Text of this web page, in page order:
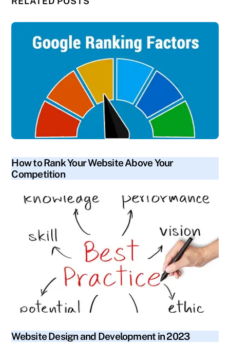
How to Rank Your Website Above Your
Competition
Website Design and Development in 2023